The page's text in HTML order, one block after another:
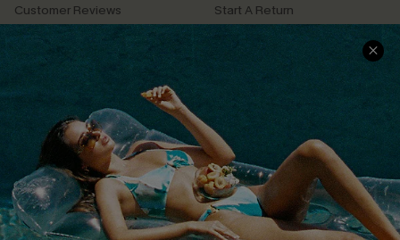
Customer Reviews
Terms & Conditions
Privacy Policy
Cupshe Supply Chain
Start A Return
Contact Us
QUICK LINKS
Affiliate
Loyalty Program